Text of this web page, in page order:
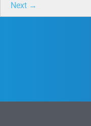
Next →